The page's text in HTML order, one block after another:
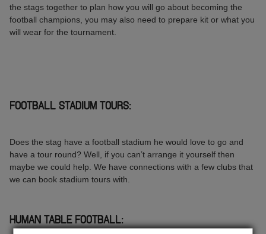
the stags together to plan how you will go about becoming the
football champions, you may also need to prepare kit or what you
will wear for the tournament.
FOOTBALL STADIUM TOURS:
Does the stag have a football stadium he would love to go and
have a tour round? Well, if you can’t arrange it yourself then
maybe we could help. We have connections with a few clubs that
we can book stadium tours with.
HUMAN TABLE FOOTBALL: